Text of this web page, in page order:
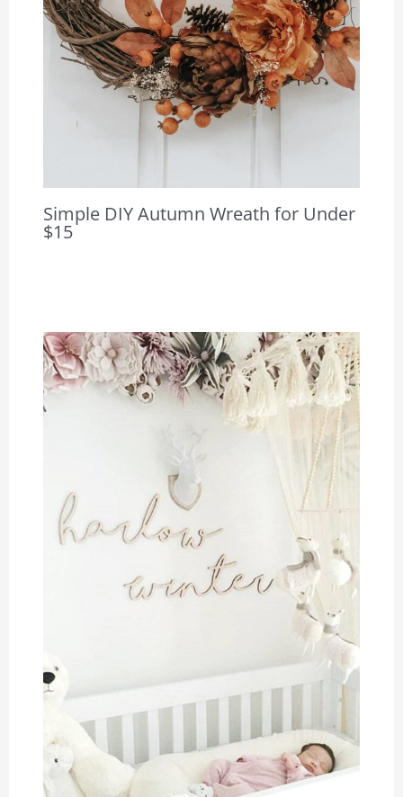
Simple DIY Autumn Wreath for Under
$15